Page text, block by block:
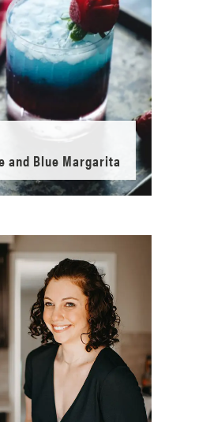
and Blue Margarita